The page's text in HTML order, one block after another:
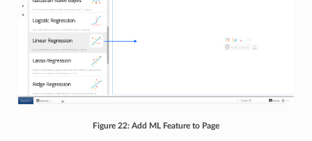
Figure 22: Add ML Feature to Page